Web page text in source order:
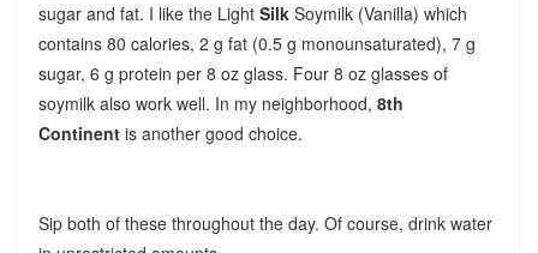
sugar and fat. I like the Light SilkSoymilk (Vanilla) which
contains 80 calories, 2 g fat (0.5 g monounsaturated), 7 g
sugar, 6 g protein per 8 oz glass. Four 8 oz glasses of
soymilk also work well. In my neighborhood, 8th
Continent is another good choice.
Sip both of these throughout the day. Of course, drink water